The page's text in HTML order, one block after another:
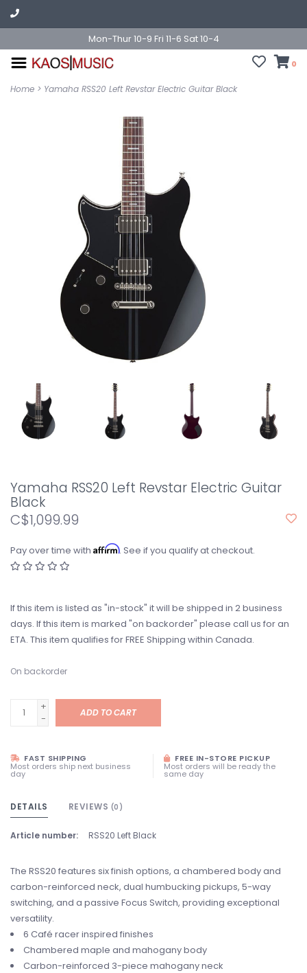
Mon-Thur 10-9 Fri 11-6 Sat 10-4
0
Home > Yamaha RSS20 Left Revstar Electric Guitar Black
Yamaha RSS20 Left Revstar Electric Guitar
Black
C$1,099.99
Pay over time with Affirm. See if you qualify at checkout.
If this item is listed as "in-stock" it will be shipped in 2 business
days. If this item is marked "on backorder" please call us for an
ETA. This item qualifies for FREE Shipping within Canada.
On backorder
+
-
ADD TO CART
FAST SHIPPING
Most orders ship next business
day
FREE IN-STORE PICKUP
Most orders will be ready the
same day
DETAILS REVIEWS (0)
Article number: RSS20 Left Black
The RSS20 features six finish options, a chambered body and
carbon-reinforced neck, dual humbucking pickups, 5-way
switching, and a passive Focus Switch, providing exceptional
versatility.
6 Café racer inspired finishes
Chambered maple and mahogany body
Carbon-reinforced 3-piece mahogany neck